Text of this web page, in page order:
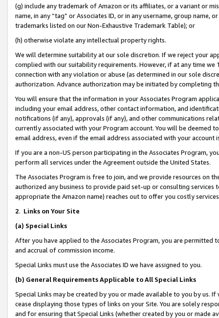
(g) include any trademark of Amazon or its affiliates, or a variant or
name, in any “tag” or Associates ID, or in any username, group
trademarks listed on our Non-Exhaustive Trademark Table); or
(h) otherwise violate any intellectual property rights.
We will determine suitability at our sole discretion. If we reject your
complied with our suitability requirements. However, if at any time
connection with any violation or abuse (as determined in our sole
authorization. Advance authorization may be initiated by completing
You will ensure that the information in your Associates Program
including your email address, other contact information, and
notifications (if any), approvals (if any), and other communications
currently associated with your Program account. You will be deemed
email address, even if the email address associated with your account
If you are a non-US person participating in the Associates Program,
perform all services under the Agreement outside the United States.
The Associates Program is free to join, and we provide resources on
authorized any business to provide paid set-up or consulting
appropriate the Amazon name) reaches out to offer you costly
2. Links on Your Site
(a) Special Links
After you have applied to the Associates Program, you are permitted
and accrual of commission income.
Special Links must use the Associates ID we have assigned to you.
(b) General Requirements Applicable to All Special Links
Special Links may be created by you or made available to you by us.
cease displaying those types of links on your Site. You are solely
and for ensuring that Special Links (whether created by you or